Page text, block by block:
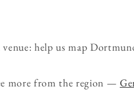
help us map
more from the region —